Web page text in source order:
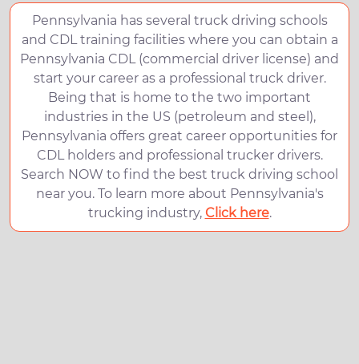
Pennsylvania has several truck driving schools
and CDL training facilities where you can obtain a
Pennsylvania CDL (commercial driver license) and
start your career as a professional truck driver.
Being that is home to the two important
industries in the US (petroleum and steel),
Pennsylvania offers great career opportunities for
CDL holders and professional trucker drivers.
Search NOW to find the best truck driving school
near you. To learn more about Pennsylvania's
trucking industry, Click here.